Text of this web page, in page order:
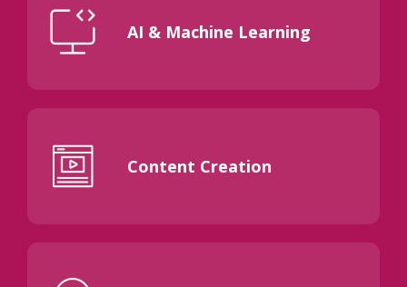
AI & Machine Learning
Content Creation